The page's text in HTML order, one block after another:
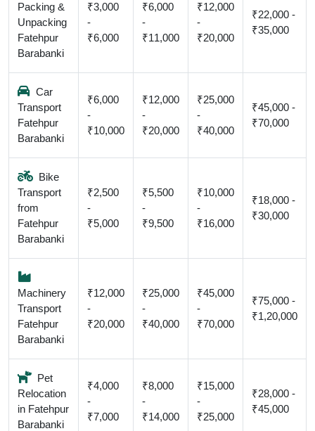
Packing &
Unpacking
Fatehpur
Barabanki
₹3,000
-
₹6,000
₹6,000
-
₹11,000
₹12,000
-
₹20,000
₹22,000 -
₹35,000
Car
Transport
Fatehpur
Barabanki
₹6,000
-
₹10,000
₹12,000
-
₹20,000
₹25,000
-
₹40,000
₹45,000 -
₹70,000
Bike
Transport
from
Fatehpur
Barabanki
₹2,500
-
₹5,000
₹5,500
-
₹9,500
₹10,000
-
₹16,000
₹18,000 -
₹30,000
Machinery
Transport
Fatehpur
Barabanki
₹12,000
-
₹20,000
₹25,000
-
₹40,000
₹45,000
-
₹70,000
₹75,000 -
₹1,20,000
Pet
Relocation
in Fatehpur
Barabanki
₹4,000
-
₹7,000
₹8,000
-
₹14,000
₹15,000
-
₹25,000
₹28,000 -
₹45,000